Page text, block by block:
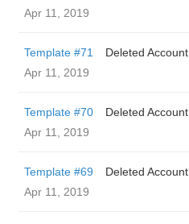
Apr 11, 2019
Template #71
Deleted Account
Apr 11, 2019
Template #70
Deleted Account
Apr 11, 2019
Template #69
Deleted Account
Apr 11, 2019